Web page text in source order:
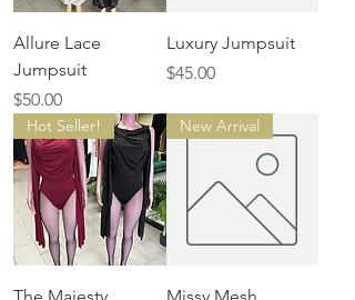
Allure Lace
Jumpsuit
Price
$50.00
Luxury Jumpsuit
Price
$45.00
Hot Seller! New Arrival